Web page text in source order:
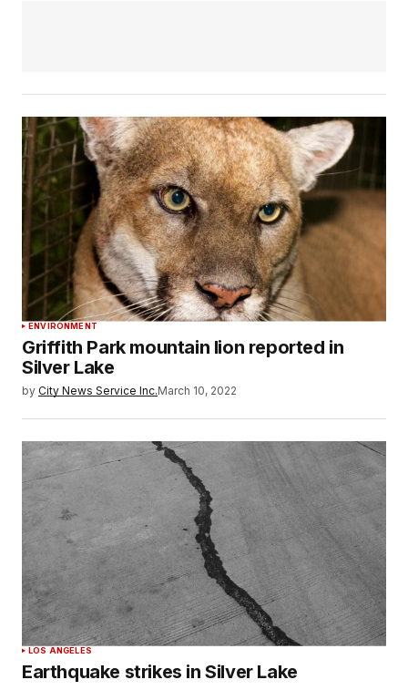
ENVIRONMENT
Griffith Park mountain lion reported in
Silver Lake
by City News Service Inc.March 10, 2022
LOS ANGELES
Earthquake strikes in Silver Lake